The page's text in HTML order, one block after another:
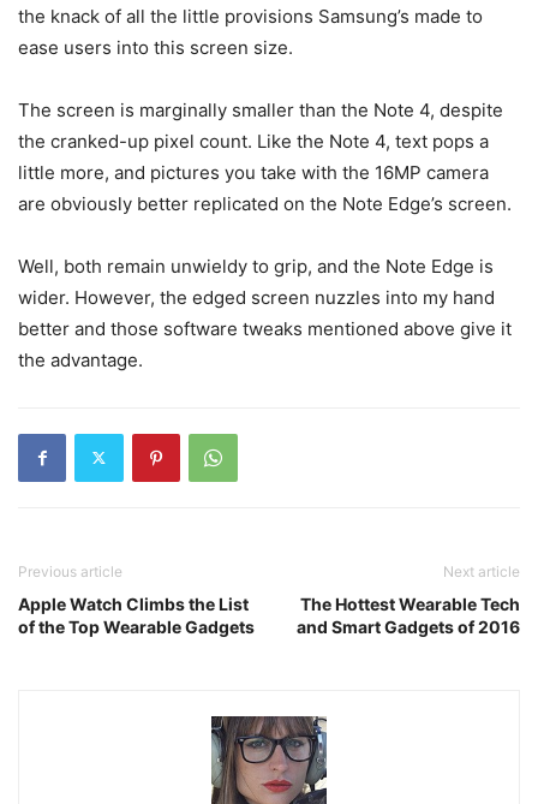
the knack of all the little provisions Samsung’s made to
ease users into this screen size.
The screen is marginally smaller than the Note 4, despite
the cranked-up pixel count. Like the Note 4, text pops a
little more, and pictures you take with the 16MP camera
are obviously better replicated on the Note Edge’s screen.
Well, both remain unwieldy to grip, and the Note Edge is
wider. However, the edged screen nuzzles into my hand
better and those software tweaks mentioned above give it
the advantage.
Previous article
Apple Watch Climbs the List
of the Top Wearable Gadgets
Next article
The Hottest Wearable Tech
and Smart Gadgets of 2016